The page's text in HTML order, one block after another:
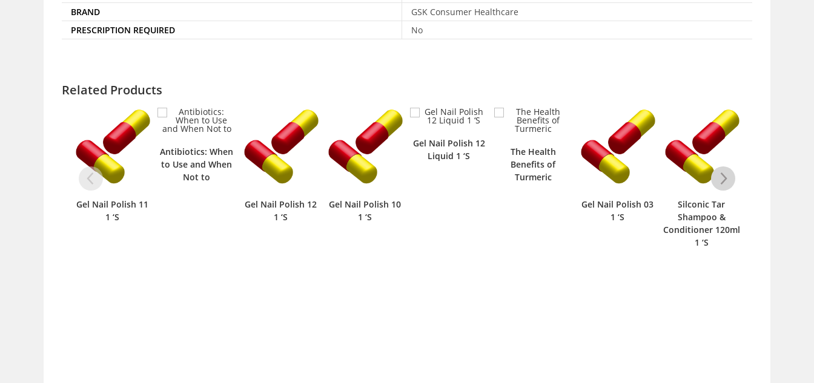
BRAND
GSK Consumer Healthcare
PRESCRIPTION REQUIRED
No
Related Products
Gel Nail Polish 11
1 ‘S
Antibiotics: When
to Use and When
Not to
Gel Nail Polish 12
1 ‘S
Gel Nail Polish 10
1 ‘S
Gel Nail Polish 12
Liquid 1 ‘S
The Health
Benefits of
Turmeric
Gel Nail Polish 03
1 ‘S
Silconic Tar
Shampoo &
Conditioner 120ml
1 ‘S